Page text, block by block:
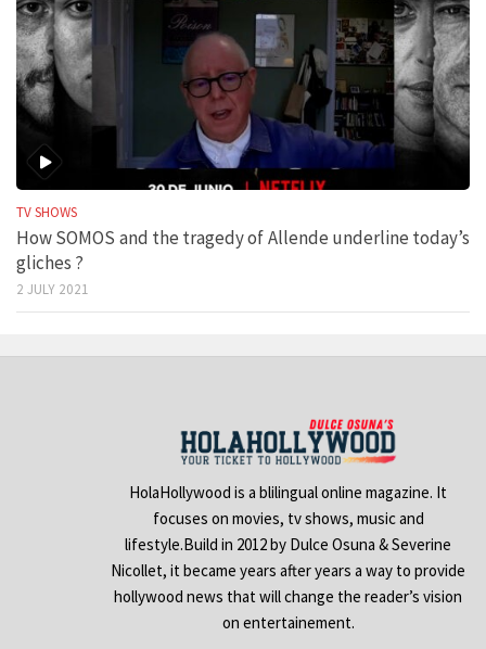
TV SHOWS
How SOMOS and the tragedy of Allende underline today’s
gliches ?
2 JULY 2021
HolaHollywood is a blilingual online magazine. It
focuses on movies, tv shows, music and
lifestyle.Build in 2012 by Dulce Osuna & Severine
Nicollet, it became years after years a way to provide
hollywood news that will change the reader’s vision
on entertainement.